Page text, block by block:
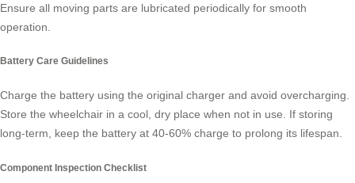
Ensure all moving parts are lubricated periodically for smooth
operation.
Battery Care Guidelines
Charge the battery using the original charger and avoid overcharging.
Store the wheelchair in a cool, dry place when not in use. If storing
long-term, keep the battery at 40-60% charge to prolong its lifespan.
Component Inspection Checklist